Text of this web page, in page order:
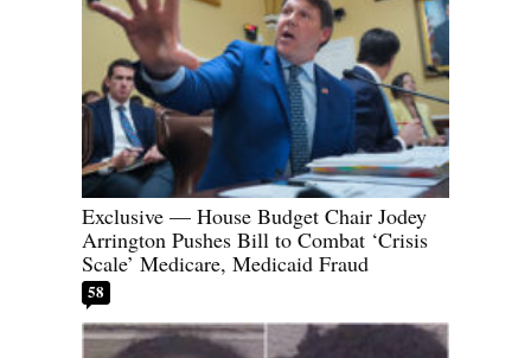
Exclusive — House Budget Chair Jodey
Arrington Pushes Bill to Combat ‘Crisis
Scale’ Medicare, Medicaid Fraud
58